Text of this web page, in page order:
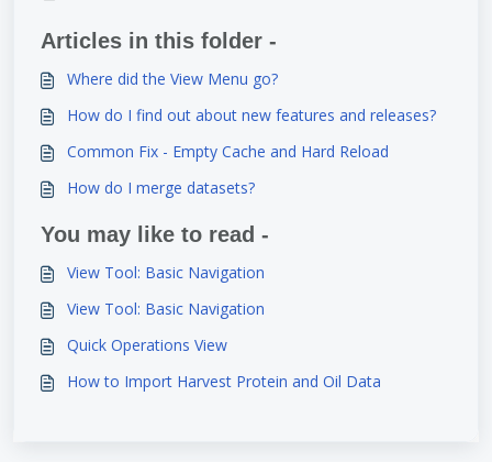
Articles in this folder -
Where did the View Menu go?
How do I find out about new features and releases?
Common Fix - Empty Cache and Hard Reload
How do I merge datasets?
You may like to read -
View Tool: Basic Navigation
View Tool: Basic Navigation
Quick Operations View
How to Import Harvest Protein and Oil Data